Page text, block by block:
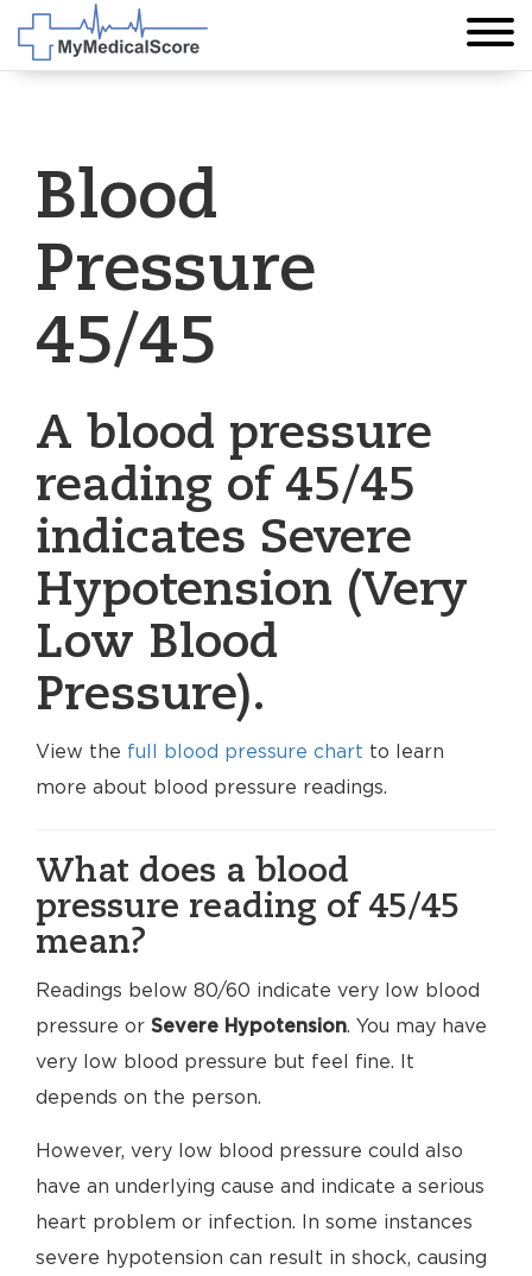
Blood
Pressure
45/45
A blood pressure
reading of 45/45
indicates Severe
Hypotension (Very
Low Blood
Pressure).
View the full blood pressure chart to learn
more about blood pressure readings.
What does a blood
pressure reading of 45/45
mean?
Readings below 80/60 indicate very low blood
pressure or Severe Hypotension. You may have
very low blood pressure but feel fine. It
depends on the person.
However, very low blood pressure could also
have an underlying cause and indicate a serious
heart problem or infection. In some instances
severe hypotension can result in shock, causing